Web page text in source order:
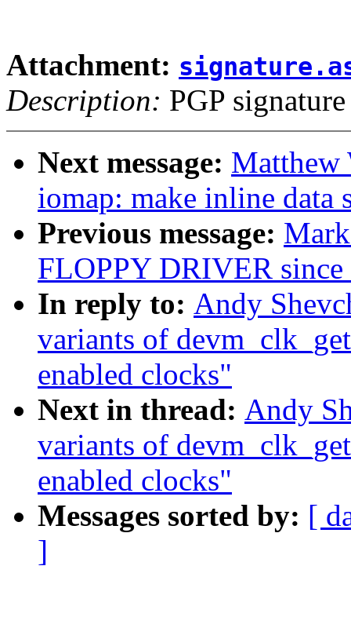
Attachment:
Description: PGP signature
Next message: Matthew
iomap: make inline
Previous message:
FLOPPY DRIVER
In reply to: Andy
variants of
enabled clocks"
Next in thread: Andy
variants of
enabled clocks"
Messages sorted by: [
]